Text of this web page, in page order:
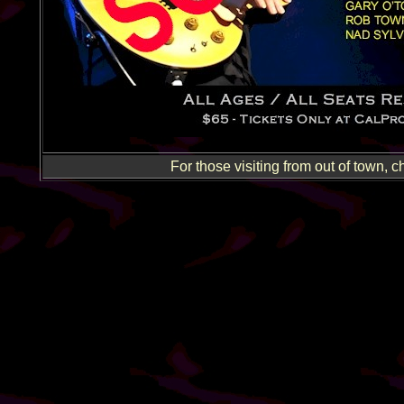
For those visiting from out of town,